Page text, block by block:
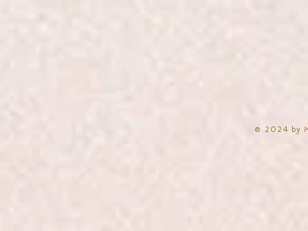
​© 2024 by